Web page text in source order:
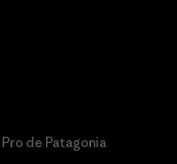
de Patagonia